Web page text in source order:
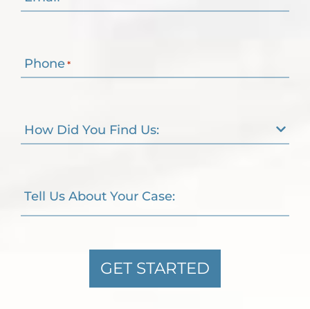
Phone *
How Did You Find Us:
Tell Us About Your Case:
GET STARTED